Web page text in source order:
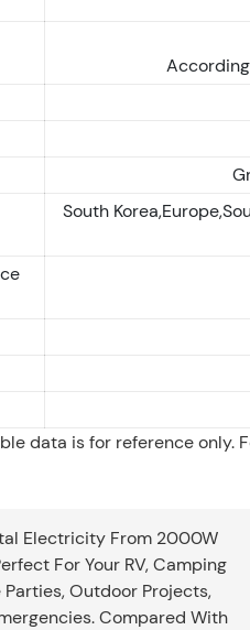
South
data is for reference only.
Electricity From 2000W
For Your RV, Camping
Parties, Outdoor Projects,
Compared With